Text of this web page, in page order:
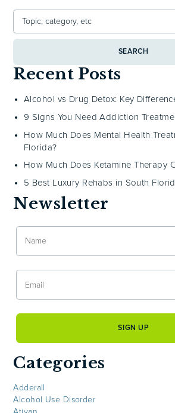
SEARCH
Recent Posts
Alcohol vs Drug Detox: Key
9 Signs You Need Addiction
How Much Does Mental Health
Florida?
How Much Does Ketamine Therapy
5 Best Luxury Rehabs in South
Newsletter
Categories
Adderall
Alcohol Use Disorder